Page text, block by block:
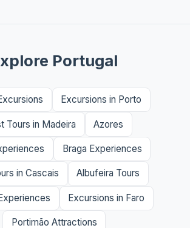
Portugal
Excursions in Porto
Tours in Madeira Azores
Braga Experiences
in Cascais Albufeira Tours
Excursions in Faro
Portimão Attractions